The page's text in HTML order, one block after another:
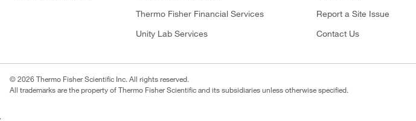
Thermo Fisher Financial Services
Unity Lab Services
Report a Site Issue
Contact Us
© 2026 Thermo Fisher Scientific Inc. All rights reserved.
All trademarks are the property of Thermo Fisher Scientific and its subsidiaries unless otherwise specified.